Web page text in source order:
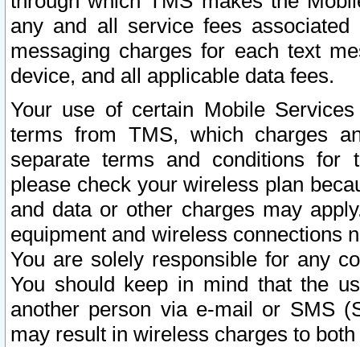
any and all service fees
messaging charges for each text
device, and all applicable data fees.
Your use of certain Mobile
terms from TMS, which charges
separate terms and conditions for
please check your wireless plan
and data or other charges may
equipment and wireless connections
You are solely responsible for any
You should keep in mind that the
another person via e-mail or SMS
may result in wireless charges to